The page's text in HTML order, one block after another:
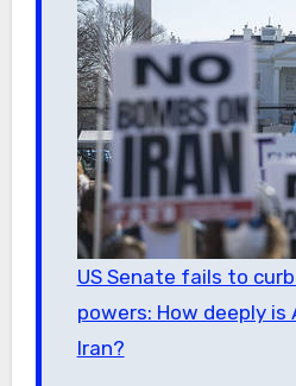
US Senate fails to curb
powers: How deeply is
Iran?